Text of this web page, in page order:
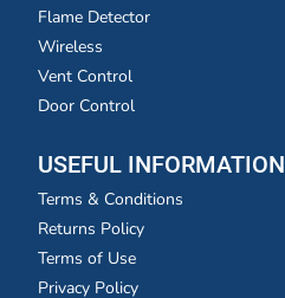
Flame Detector
Wireless
Vent Control
Door Control
USEFUL INFORMATION
Terms & Conditions
Returns Policy
Terms of Use
Privacy Policy